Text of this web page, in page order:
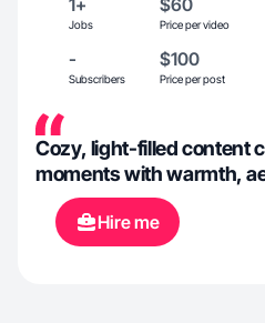
1+
Jobs
$60
Price per video
-
Subscribers
$100
Price per post
Cozy, light-filled content
moments with warmth,
Hire me